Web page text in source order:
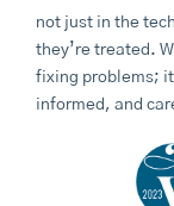
not just in the
they’re treated.
fixing problems;
informed, and